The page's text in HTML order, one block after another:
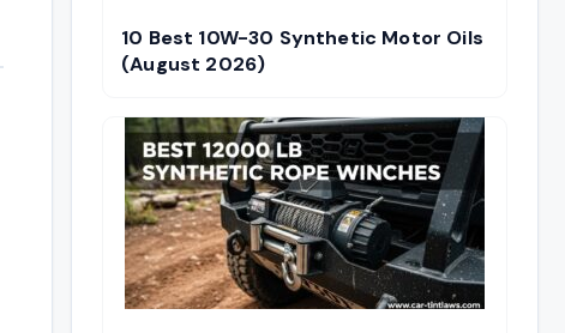
10 Best 10W-30 Synthetic Motor Oils
(August 2026)